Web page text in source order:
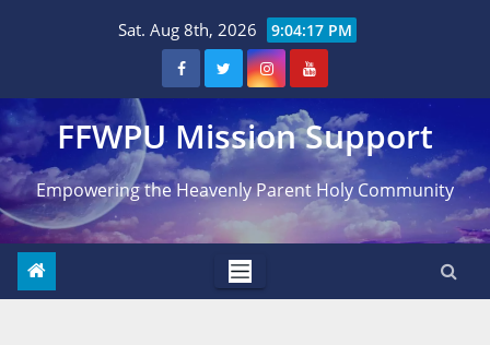
Sat. Aug 8th, 2026 9:04:18 PM
FFWPU Mission Support
Empowering the Heavenly Parent Holy Community